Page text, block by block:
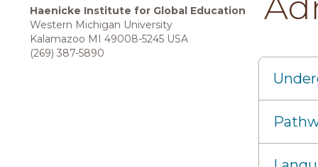
Haenicke Institute for Global Education
Western Michigan University
Kalamazoo MI 49008-5245 USA
(269) 387-5890